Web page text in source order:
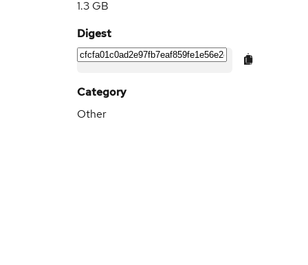
1.3 GB
Digest
Category
Other